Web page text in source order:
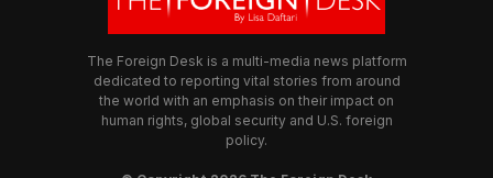
The Foreign Desk is a multi-media news platform
dedicated to reporting vital stories from around
the world with an emphasis on their impact on
human rights, global security and U.S. foreign
policy.